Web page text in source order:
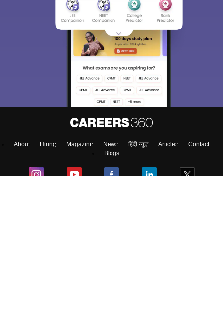
About Hiring Magazine News हिंदी न्यूज़ Articles
Contact
Blogs